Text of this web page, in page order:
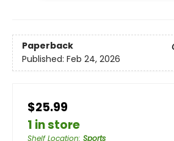
Paperback
Published: Feb 24, 2026
$25.99
1 in store
Shelf Location: Sports